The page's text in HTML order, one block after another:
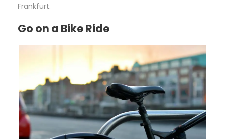
Frankfurt.
Go on a Bike Ride